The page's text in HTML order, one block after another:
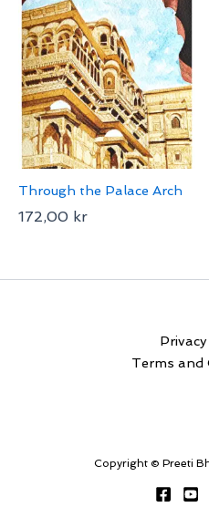
Through the Palace Arch
172,00 kr
Terms and
Copyright © Preeti